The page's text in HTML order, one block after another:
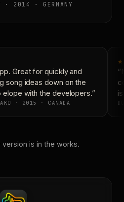
· 2014 · GERMANY
Great for quickly and
song ideas down on the
with the developers.”
· 2015 · CANADA
version is in the works.